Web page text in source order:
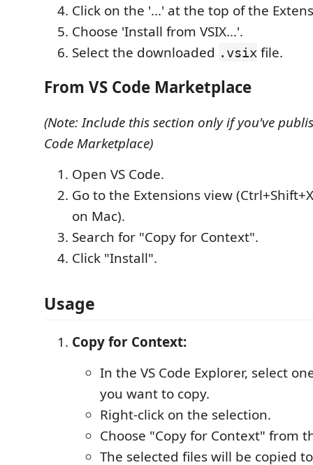
Click on the '...' at the top of the
Choose 'Install from VSIX...'.
Select the downloaded .vsix file.
From VS Code Marketplace
(Note: Include this section only if you've
Code Marketplace)
Open VS Code.
Go to the Extensions view
on Mac).
Search for "Copy for Context".
Click "Install".
Usage
Copy for Context:
In the VS Code Explorer, select
you want to copy.
Right-click on the selection.
Choose "Copy for Context" from
The selected files will be copied